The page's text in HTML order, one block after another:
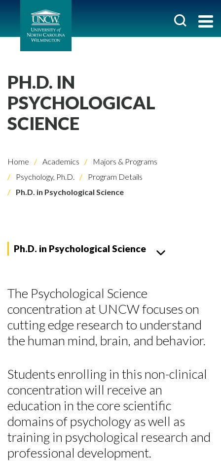
PH.D. IN
PSYCHOLOGICAL
SCIENCE
Home Academics
Majors & Programs
Psychology, Ph.D.
Program Details
Ph.D. in Psychological Science
Ph.D. in Psychological Science
The Psychological Science
concentration at UNCW focuses on
cutting edge research to understand
the human mind, brain, and behavior.
Students enrolling in this non-clinical
concentration will receive an
education in the core scientific
domains of psychology as well as
training in psychological research and
professional development.